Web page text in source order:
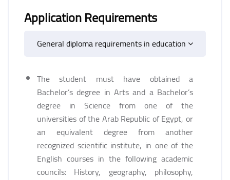
Application Requirements
General diploma requirements in education
The student must have obtained a
Bachelor’s degree in Arts and a Bachelor’s
degree in Science from one of the
universities of the Arab Republic of Egypt, or
an equivalent degree from another
recognized scientific institute, in one of the
English courses in the following academic
councils: History, geography, philosophy,